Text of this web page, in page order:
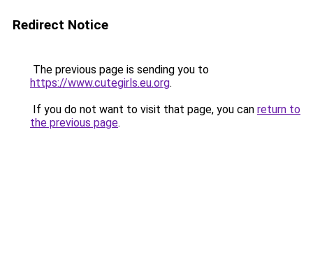
Redirect Notice
The previous page is sending you to
https://www.cutegirls.eu.org.
If you do not want to visit that page, you can return to
the previous page.